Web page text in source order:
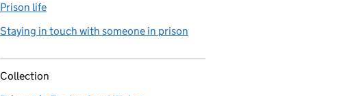
Prison life
Staying in touch with someone in prison
Collection